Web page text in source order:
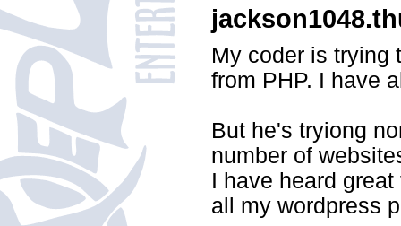
My coder is trying
from PHP. I have
But he's tryiong
number of
I have heard
all my wordpress